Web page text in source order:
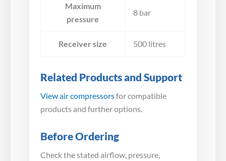
Maximum
pressure
8 bar
Receiver size 500 litres
Related Products and Support
View air compressorsfor compatible
products and further options.
Before Ordering
Check the stated airflow, pressure,